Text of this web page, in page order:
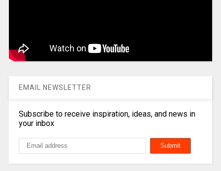
EMAIL NEWSLETTER
Subscribe to receive inspiration, ideas, and news in
your inbox